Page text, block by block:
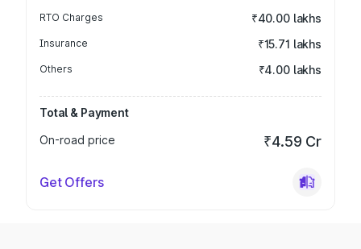
RTO Charges ₹40.00 lakhs
Insurance ₹15.71 lakhs
Others ₹4.00 lakhs
Total & Payment
On-road price
₹4.59 Cr
Get Offers